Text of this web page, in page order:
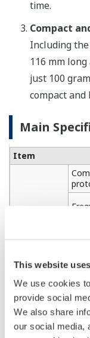
This website
We use cookies
provide social
We also share
our social media,
time.
Compact
Including
116 mm
just 100
compact
Main
Item
Sensor
interface
speed